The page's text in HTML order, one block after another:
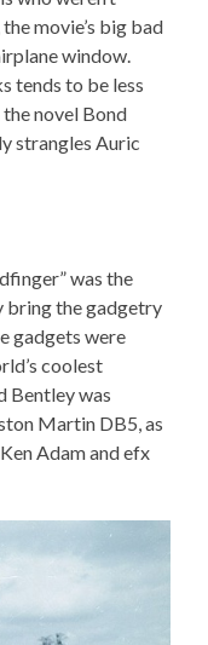
movie’s big bad
window.
tends to be less
novel Bond
strangles Auric
was the
bring the gadgetry
gadgets were
coolest
Bentley was
Martin DB5, as
Adam and efx